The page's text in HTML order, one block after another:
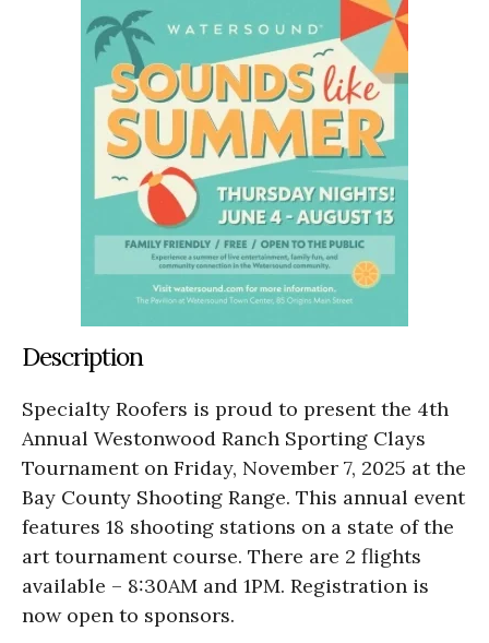
Description
Specialty Roofers is proud to present the 4th
Annual Westonwood Ranch Sporting Clays
Tournament on Friday, November 7, 2025 at the
Bay County Shooting Range. This annual event
features 18 shooting stations on a state of the
art tournament course. There are 2 flights
available – 8:30AM and 1PM. Registration is
now open to sponsors.